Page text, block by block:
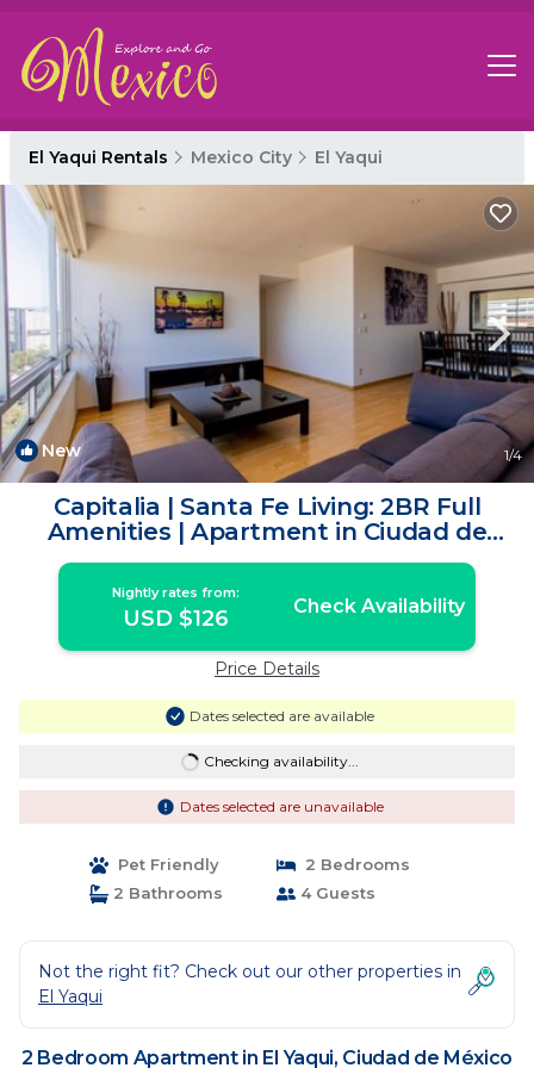
El Yaqui Rentals Mexico City El Yaqui
New 1/4
Capitalia | Santa Fe Living: 2BR Full
Amenities | Apartment in Ciudad de
México
Nightly rates from:
USD $126 Check Availability
Price Details
Dates selected are available
Checking availability...
Dates selected are unavailable
Pet Friendly
2 Bedrooms
2 Bathrooms
4 Guests
Not the right fit? Check out our other properties in
El Yaqui
2 Bedroom Apartment in El Yaqui, Ciudad de México